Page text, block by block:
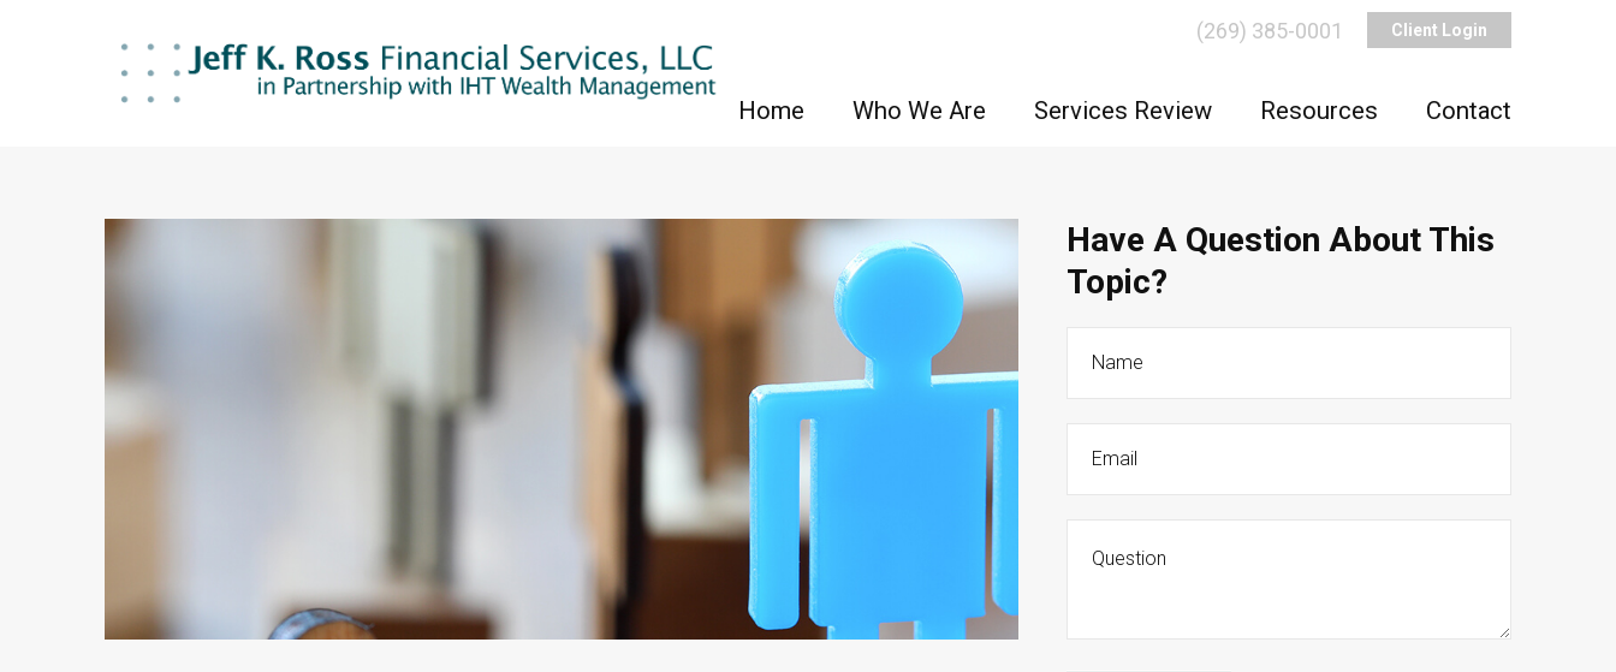
Client Login
(269) 385-0001
Home Who We Are Services Review Resources Contact
Have A Question About This
Topic?